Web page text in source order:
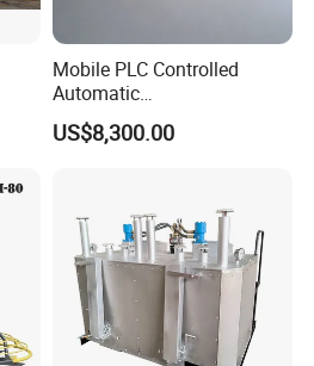
Mobile PLC Controlled
Automatic
Continuous/Batch Type
Asphalt Emulsification
Emulsion Plant
US$8,300.00